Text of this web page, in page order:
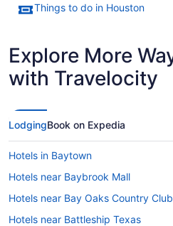
Things to do in Houston
Explore More
with Travelocity
LodgingBook on Expedia
Hotels in Baytown
Hotels near Baybrook Mall
Hotels near Bay Oaks Country Club
Hotels near Battleship Texas